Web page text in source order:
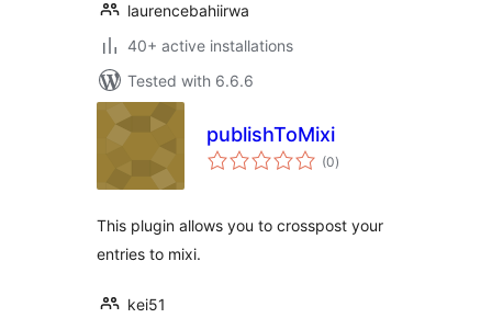
laurencebahiirwa
40+ active installations
Tested with 6.6.6
publishToMixi
(0total
ratings
)
This plugin allows you to crosspost your
entries to mixi.
kei51